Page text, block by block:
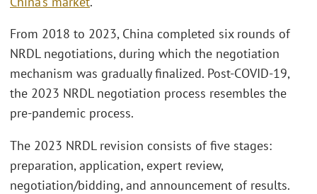
From 2018 to 2023, China completed six rounds of
NRDL negotiations, during which the negotiation
mechanism was gradually finalized. Post-COVID-19,
the 2023 NRDL negotiation process resembles the
pre-pandemic process.
The 2023 NRDL revision consists of five stages:
preparation, application, expert review,
negotiation/bidding, and announcement of results.